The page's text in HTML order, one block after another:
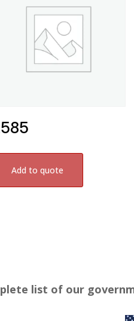
Add to quote
list of our